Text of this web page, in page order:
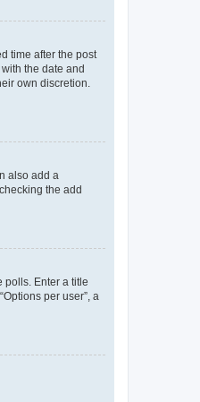
time after the post
the date and
own discretion.
also add a
the add
polls. Enter a title
per user”, a